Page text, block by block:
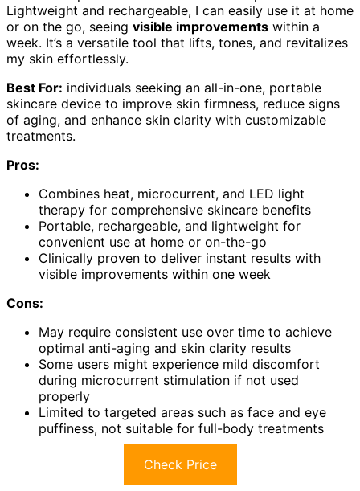
Lightweight and rechargeable, I can easily use it at home
or on the go, seeing visible improvements within a
week. It’s a versatile tool that lifts, tones, and revitalizes
my skin effortlessly.
Best For: individuals seeking an all-in-one, portable
skincare device to improve skin firmness, reduce signs
of aging, and enhance skin clarity with customizable
treatments.
Pros:
Combines heat, microcurrent, and LED light
therapy for comprehensive skincare benefits
Portable, rechargeable, and lightweight for
convenient use at home or on-the-go
Clinically proven to deliver instant results with
visible improvements within one week
Cons:
May require consistent use over time to achieve
optimal anti-aging and skin clarity results
Some users might experience mild discomfort
during microcurrent stimulation if not used
properly
Limited to targeted areas such as face and eye
puffiness, not suitable for full-body treatments
Check Price